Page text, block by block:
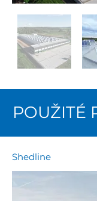
POUŽITÉ
Shedline